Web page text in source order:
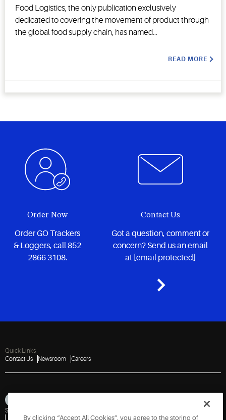
Food Logistics, the only publication exclusively
dedicated to covering the movement of product through
the global food supply chain, has named...
READ MORE
Order Now
Order GO Trackers
& Loggers, call 852
2866 3108.
Contact Us
Got a question, comment or
concern? Send us an email
at [email protected]
Quick Links
Contact Us
Newsroom Careers
Sitemap
By clicking “Accept All Cookies”, you agree to the storing of